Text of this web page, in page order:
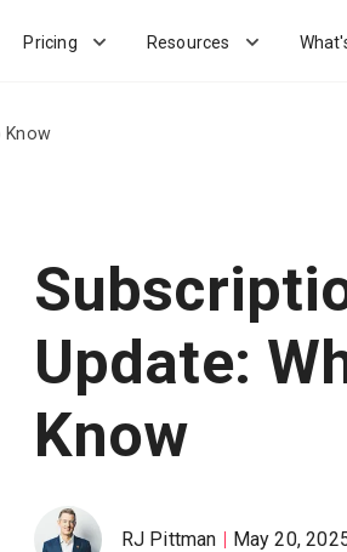
Pricing Resources
Know
Update:
Know
RJ Pittman May 20,